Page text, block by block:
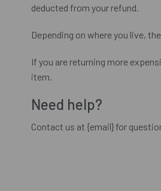
deducted from your refund.
Depending on where you live,
If you are returning more
item.
Need help?
Contact us at {email} for